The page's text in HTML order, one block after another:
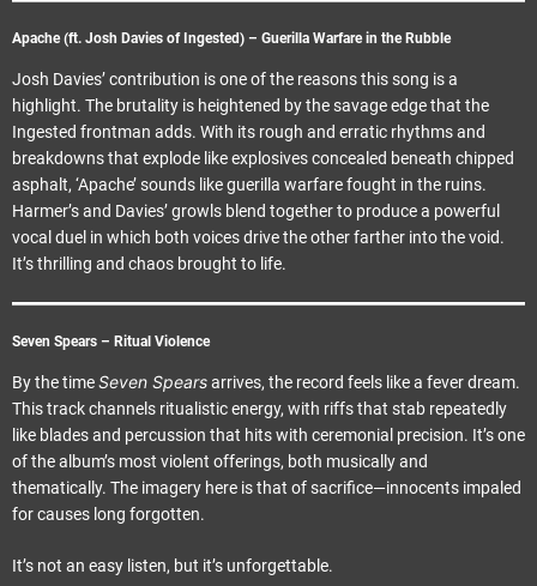
Apache (ft. Josh Davies of Ingested) – Guerilla Warfare in the Rubble
Josh Davies’ contribution is one of the reasons this song is a
highlight. The brutality is heightened by the savage edge that the
Ingested frontman adds. With its rough and erratic rhythms and
breakdowns that explode like explosives concealed beneath chipped
asphalt, ‘Apache’ sounds like guerilla warfare fought in the ruins.
Harmer’s and Davies’ growls blend together to produce a powerful
vocal duel in which both voices drive the other farther into the void.
It’s thrilling and chaos brought to life.
Seven Spears – Ritual Violence
By the timeSeven Spearsarrives, the record feels like a fever dream.
This track channels ritualistic energy, with riffs that stab repeatedly
like blades and percussion that hits with ceremonial precision. It’s one
of the album’s most violent offerings, both musically and
thematically. The imagery here is that of sacrifice—innocents impaled
for causes long forgotten.
It’s not an easy listen, but it’s unforgettable.